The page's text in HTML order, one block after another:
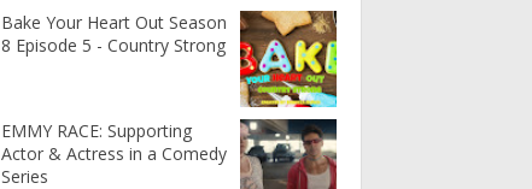
Bake Your Heart Out Season
8 Episode 5 - Country Strong
EMMY RACE: Supporting
Actor & Actress in a Comedy
Series